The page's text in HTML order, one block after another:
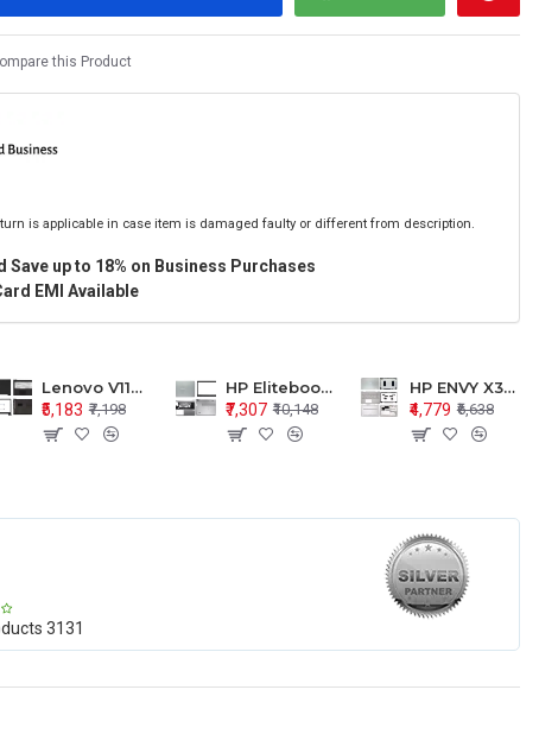
this Product
is applicable in case item is damaged faulty or different from description.
Save up to 18% on Business Purchases
EMI Available
Lenovo V110-15 V110-15ISK Series LCD Top Cover Bezel Hinges with Touchpad Palmrest and Bottom Base Body Assembly
₹5,183 ₹7,198
HP Elitebook 850 G5 G6 755 LCD Top Cover Bezel with Palmrest and Bottom Base Body Assembly
₹7,307 ₹10,148
HP ENVY X360 15-BP 15M-BQ LCD Top Cover Bezel Hinges with Palmrest and Bottom Base Body Assembly
₹4,779 ₹6,638
3131